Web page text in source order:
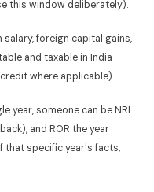
this window deliberately).
foreign capital gains,
and taxable in India
where applicable).
year, someone can be NRI
and ROR the year
specific year's facts,